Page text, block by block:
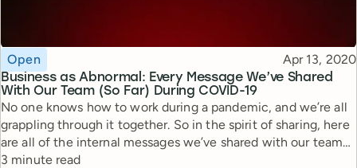
Business as Abnormal: Every Message We’ve Shared
With Our Team (So Far) During COVID-19
Topic
Open Published
Apr 13, 2020
No one knows how to work during a pandemic, and we’re all
grappling through it together. So in the spirit of sharing, here
are all of the internal messages we’ve shared with our team
and shareholders during this time.
Reading time
3 minute read